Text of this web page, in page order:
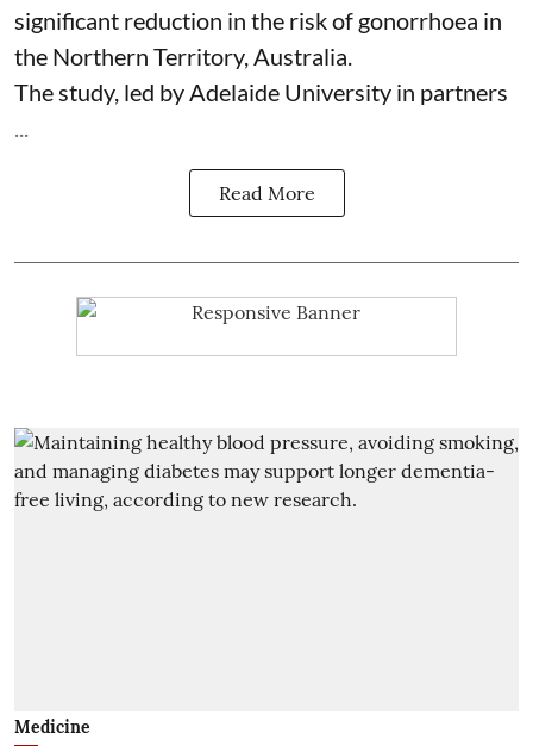
significant reduction in the risk of gonorrhoea in
the Northern Territory, Australia.
The study, led by Adelaide University in partners
...
Read More
Medicine